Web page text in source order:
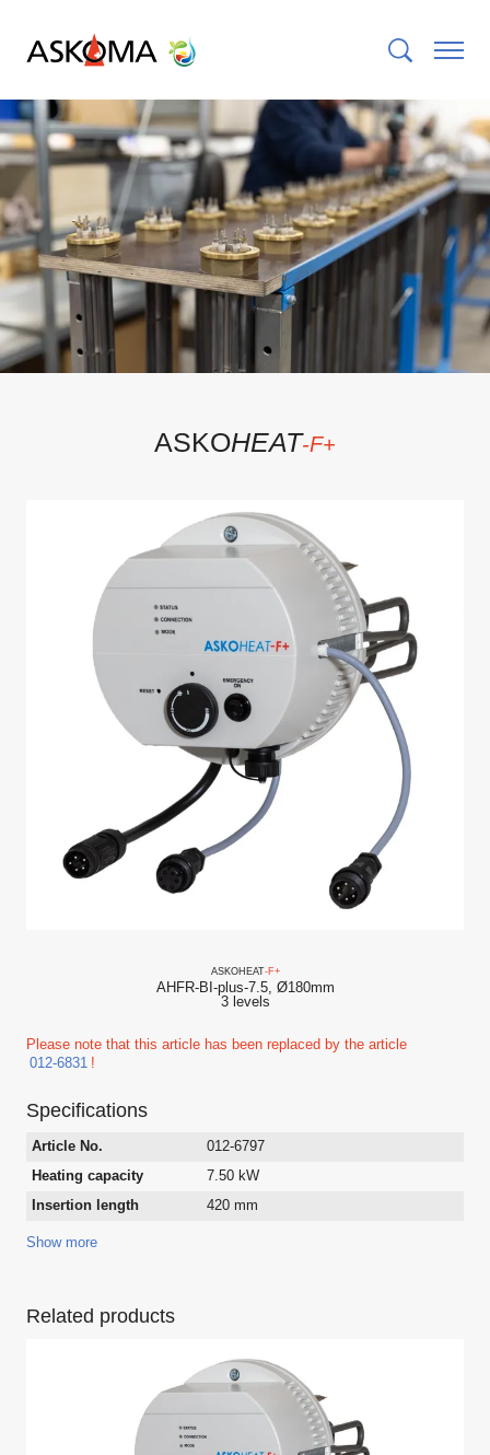
ASKOHEAT-F+
ASKOHEAT-F+
AHFR-BI-plus-7.5, Ø180mm
3 levels
Please note that this article has been replaced by the article
012-6831 !
Specifications
Article No.
012-6797
Heating capacity
7.50 kW
Insertion length
420 mm
Show more
Related products